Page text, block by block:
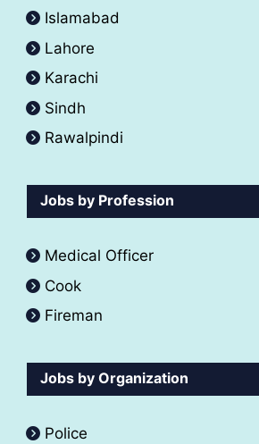
Islamabad
Lahore
Karachi
Sindh
Rawalpindi
Jobs by Profession
Medical Officer
Cook
Fireman
Jobs by Organization
Police